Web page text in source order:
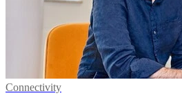
Connectivity